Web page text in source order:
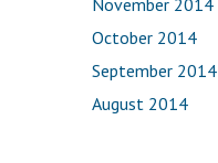
November 2014
October 2014
September 2014
August 2014